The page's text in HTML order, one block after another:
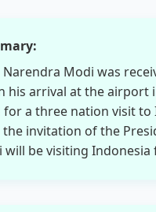
Modi was
his arrival at the airport
a three nation visit to
the invitation of the
be visiting Indonesia